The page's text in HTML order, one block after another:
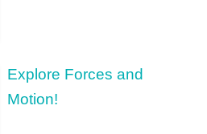
Explore Forces and
Motion!